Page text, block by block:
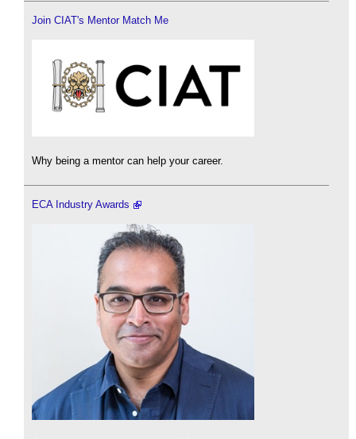
Join CIAT's Mentor Match Me
Why being a mentor can help your career.
ECA Industry Awards